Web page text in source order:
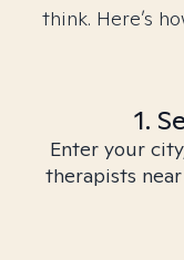
think. Here’s
1.
Enter your
therapists